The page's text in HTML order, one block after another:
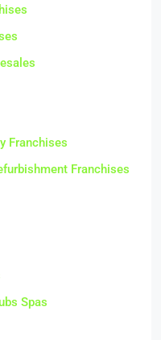
Franchises
Franchises
Spas